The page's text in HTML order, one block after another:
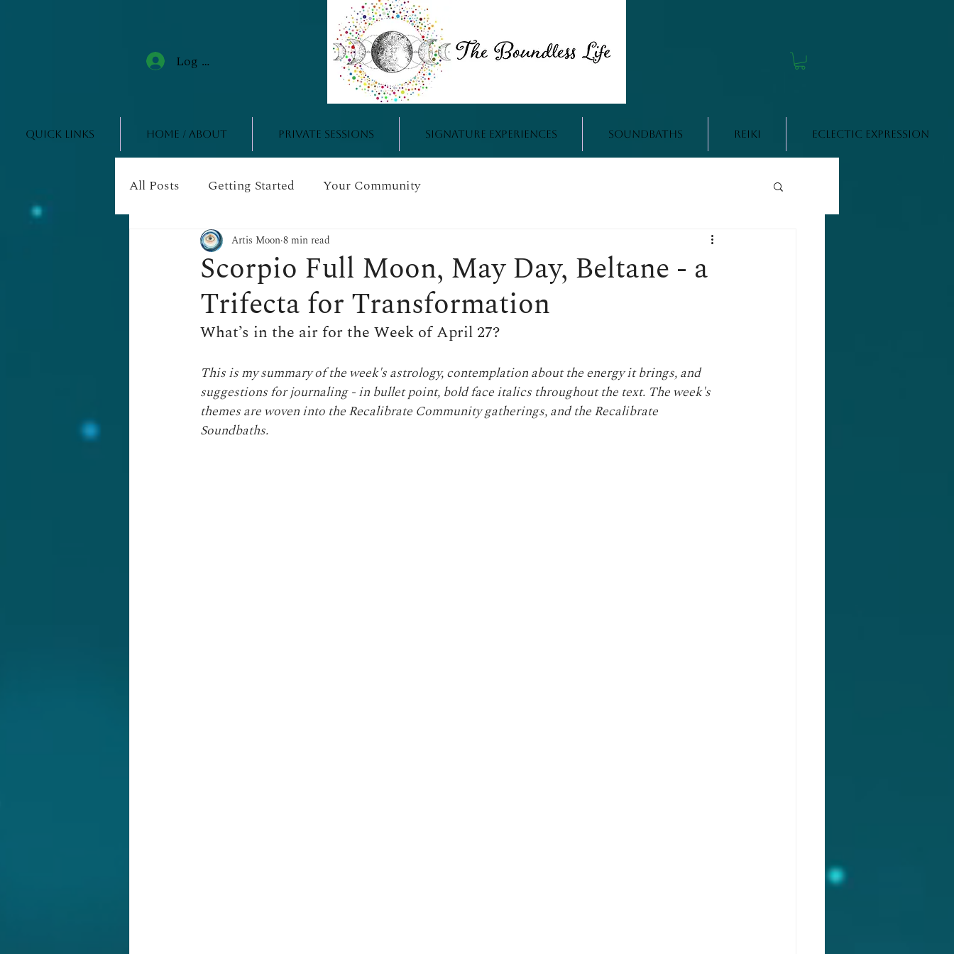
Log In
Quick Links Home / About Private Sessions Signature Experiences Soundbaths Reiki Eclectic Expression
All Posts Getting Started Your Community
Scorpio Full Moon, May Day, Beltane - a
Trifecta for Transformation
Artis Moon8 min read
What’s in the air for the Week of April 27?
This is my summary of the week's astrology, contemplation about the energy it brings, and
suggestions for journaling - in bullet point, bold face italics throughout the text. The week's
themes are woven into the Recalibrate Community gatherings, and the Recalibrate
Soundbaths.